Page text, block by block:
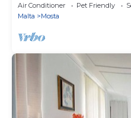
Air Conditioner Pet Friendly
Malta
Mosta